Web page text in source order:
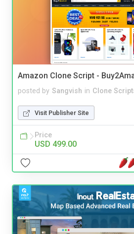
Amazon Clone Script -
posted by Sangvish in Clone
Visit Publisher Site
Price
USD 499.00